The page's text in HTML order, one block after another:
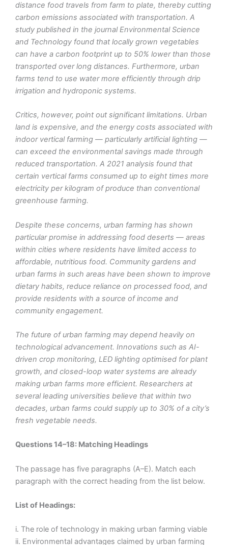
distance food travels from farm to plate, thereby cutting
carbon emissions associated with transportation. A
study published in the journal Environmental Science
and Technology found that locally grown vegetables
can have a carbon footprint up to 50% lower than those
transported over long distances. Furthermore, urban
farms tend to use water more efficiently through drip
irrigation and hydroponic systems.
Critics, however, point out significant limitations. Urban
land is expensive, and the energy costs associated with
indoor vertical farming — particularly artificial lighting —
can exceed the environmental savings made through
reduced transportation. A 2021 analysis found that
certain vertical farms consumed up to eight times more
electricity per kilogram of produce than conventional
greenhouse farming.
Despite these concerns, urban farming has shown
particular promise in addressing food deserts — areas
within cities where residents have limited access to
affordable, nutritious food. Community gardens and
urban farms in such areas have been shown to improve
dietary habits, reduce reliance on processed food, and
provide residents with a source of income and
community engagement.
The future of urban farming may depend heavily on
technological advancement. Innovations such as AI-
driven crop monitoring, LED lighting optimised for plant
growth, and closed-loop water systems are already
making urban farms more efficient. Researchers at
several leading universities believe that within two
decades, urban farms could supply up to 30% of a city’s
fresh vegetable needs.
Questions 14–18: Matching Headings
The passage has five paragraphs (A–E). Match each
paragraph with the correct heading from the list below.
List of Headings:
i. The role of technology in making urban farming viable
ii. Environmental advantages claimed by urban farming